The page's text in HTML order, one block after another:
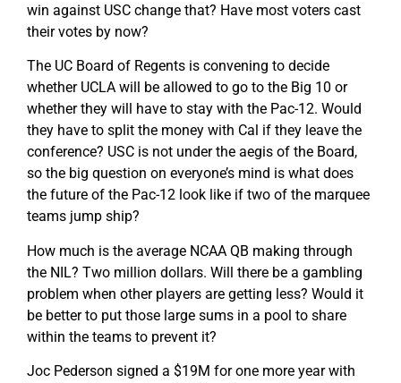
win against USC change that? Have most voters cast
their votes by now?
The UC Board of Regents is convening to decide
whether UCLA will be allowed to go to the Big 10 or
whether they will have to stay with the Pac-12. Would
they have to split the money with Cal if they leave the
conference? USC is not under the aegis of the Board,
so the big question on everyone’s mind is what does
the future of the Pac-12 look like if two of the marquee
teams jump ship?
How much is the average NCAA QB making through
the NIL? Two million dollars. Will there be a gambling
problem when other players are getting less? Would it
be better to put those large sums in a pool to share
within the teams to prevent it?
Joc Pederson signed a $19M for one more year with